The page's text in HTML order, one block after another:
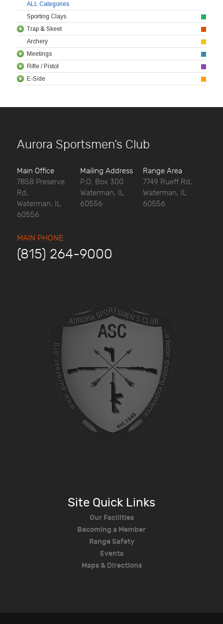
ALL Categories
Sporting Clays
Trap & Skeet
Archery
Meetings
Rifle / Pistol
E-Side
Aurora Sportsmen’s Club
Main Office
7858 Preserve
Rd,
Waterman, IL
60556
Mailing Address
P.O. Box 300
Waterman, IL
60556
Range Area
7749 Rueff Rd,
Waterman, IL
60556
MAIN PHONE:
(815) 264-9000
Site Quick Links
Our Facilities
Becoming a Member
Range Safety
Events
Maps & Directions